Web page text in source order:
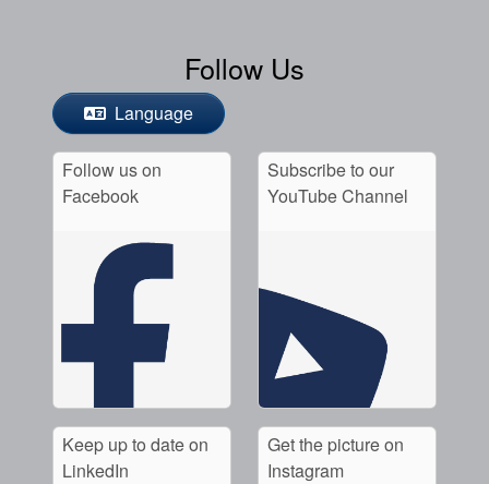
Follow Us
Language
Follow us on
Facebook
Subscribe to our
YouTube Channel
Keep up to date on
LinkedIn
Get the picture on
Instagram